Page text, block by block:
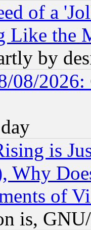
of a
Like the
by
2026:
is
Why
of
is,